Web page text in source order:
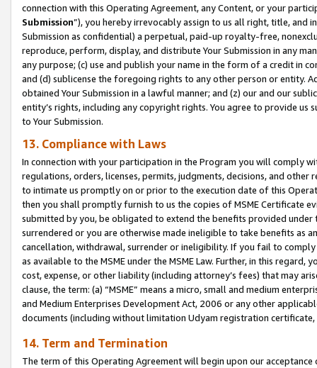
connection with this Operating Agreement, any Content, or your
Submission”), you hereby irrevocably assign to us all right, title, and
Submission as confidential) a perpetual, paid-up royalty-free,
reproduce, perform, display, and distribute Your Submission in any
any purpose; (c) use and publish your name in the form of a credit in
and (d) sublicense the foregoing rights to any other person or entity.
obtained Your Submission in a lawful manner; and (z) our and our
entity’s rights, including any copyright rights. You agree to provide us
to Your Submission.
13. Compliance with Laws
In connection with your participation in the Program you will comply
regulations, orders, licenses, permits, judgments, decisions, and
to intimate us promptly on or prior to the execution date of this
then you shall promptly furnish to us the copies of MSME Certificate
submitted by you, be obligated to extend the benefits provided under
surrendered or you are otherwise made ineligible to take benefits as
cancellation, withdrawal, surrender or ineligibility. If you fail to
as available to the MSME under the MSME Law. Further, in this
cost, expense, or other liability (including attorney’s fees) that may
clause, the term: (a) “MSME” means a micro, small and medium
and Medium Enterprises Development Act, 2006 or any other
documents (including without limitation Udyam registration certificate,
14. Term and Termination
The term of this Operating Agreement will begin upon our